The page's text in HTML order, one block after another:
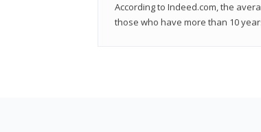
According to Indeed.com, the
those who have more than 10